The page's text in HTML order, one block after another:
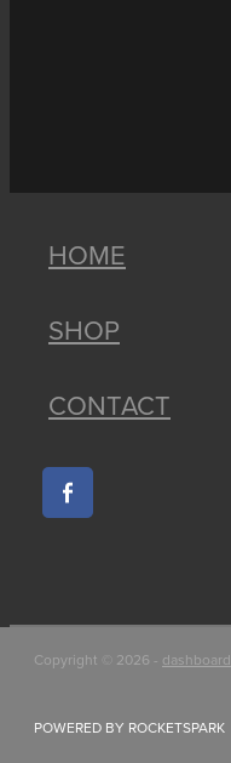
HOME
SHOP
CONTACT
Copyright © 2026 - dashboard
POWERED BY ROCKETSPARK